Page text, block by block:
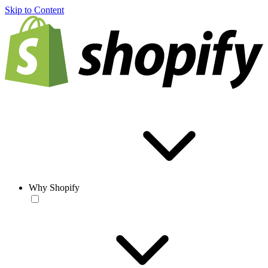
Skip to Content
Why Shopify